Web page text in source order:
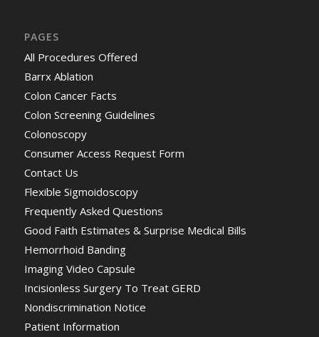
PAGES
All Procedures Offered
Barrx Ablation
Colon Cancer Facts
Colon Screening Guidelines
Colonoscopy
Consumer Access Request Form
Contact Us
Flexible Sigmoidoscopy
Frequently Asked Questions
Good Faith Estimates & Surprise Medical Bills
Hemorrhoid Banding
Imaging Video Capsule
Incisionless Surgery To Treat GERD
Nondiscrimination Notice
Patient Information